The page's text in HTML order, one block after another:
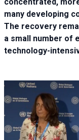
many developing
The recovery
a small number of
technology-